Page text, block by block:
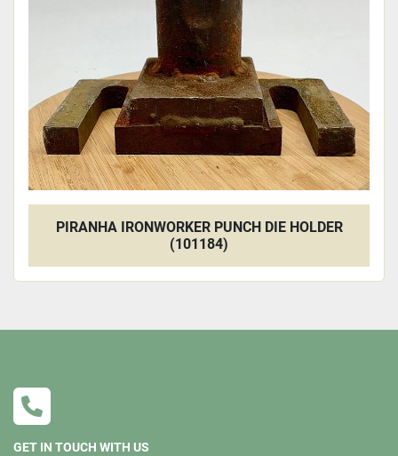
PIRANHA IRONWORKER PUNCH DIE HOLDER
(101184)
GET IN TOUCH WITH US